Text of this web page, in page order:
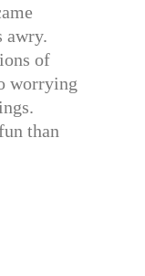
awry.
of
worrying
than